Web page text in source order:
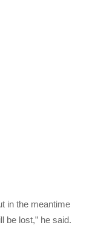
in the meantime
be lost,” he said.